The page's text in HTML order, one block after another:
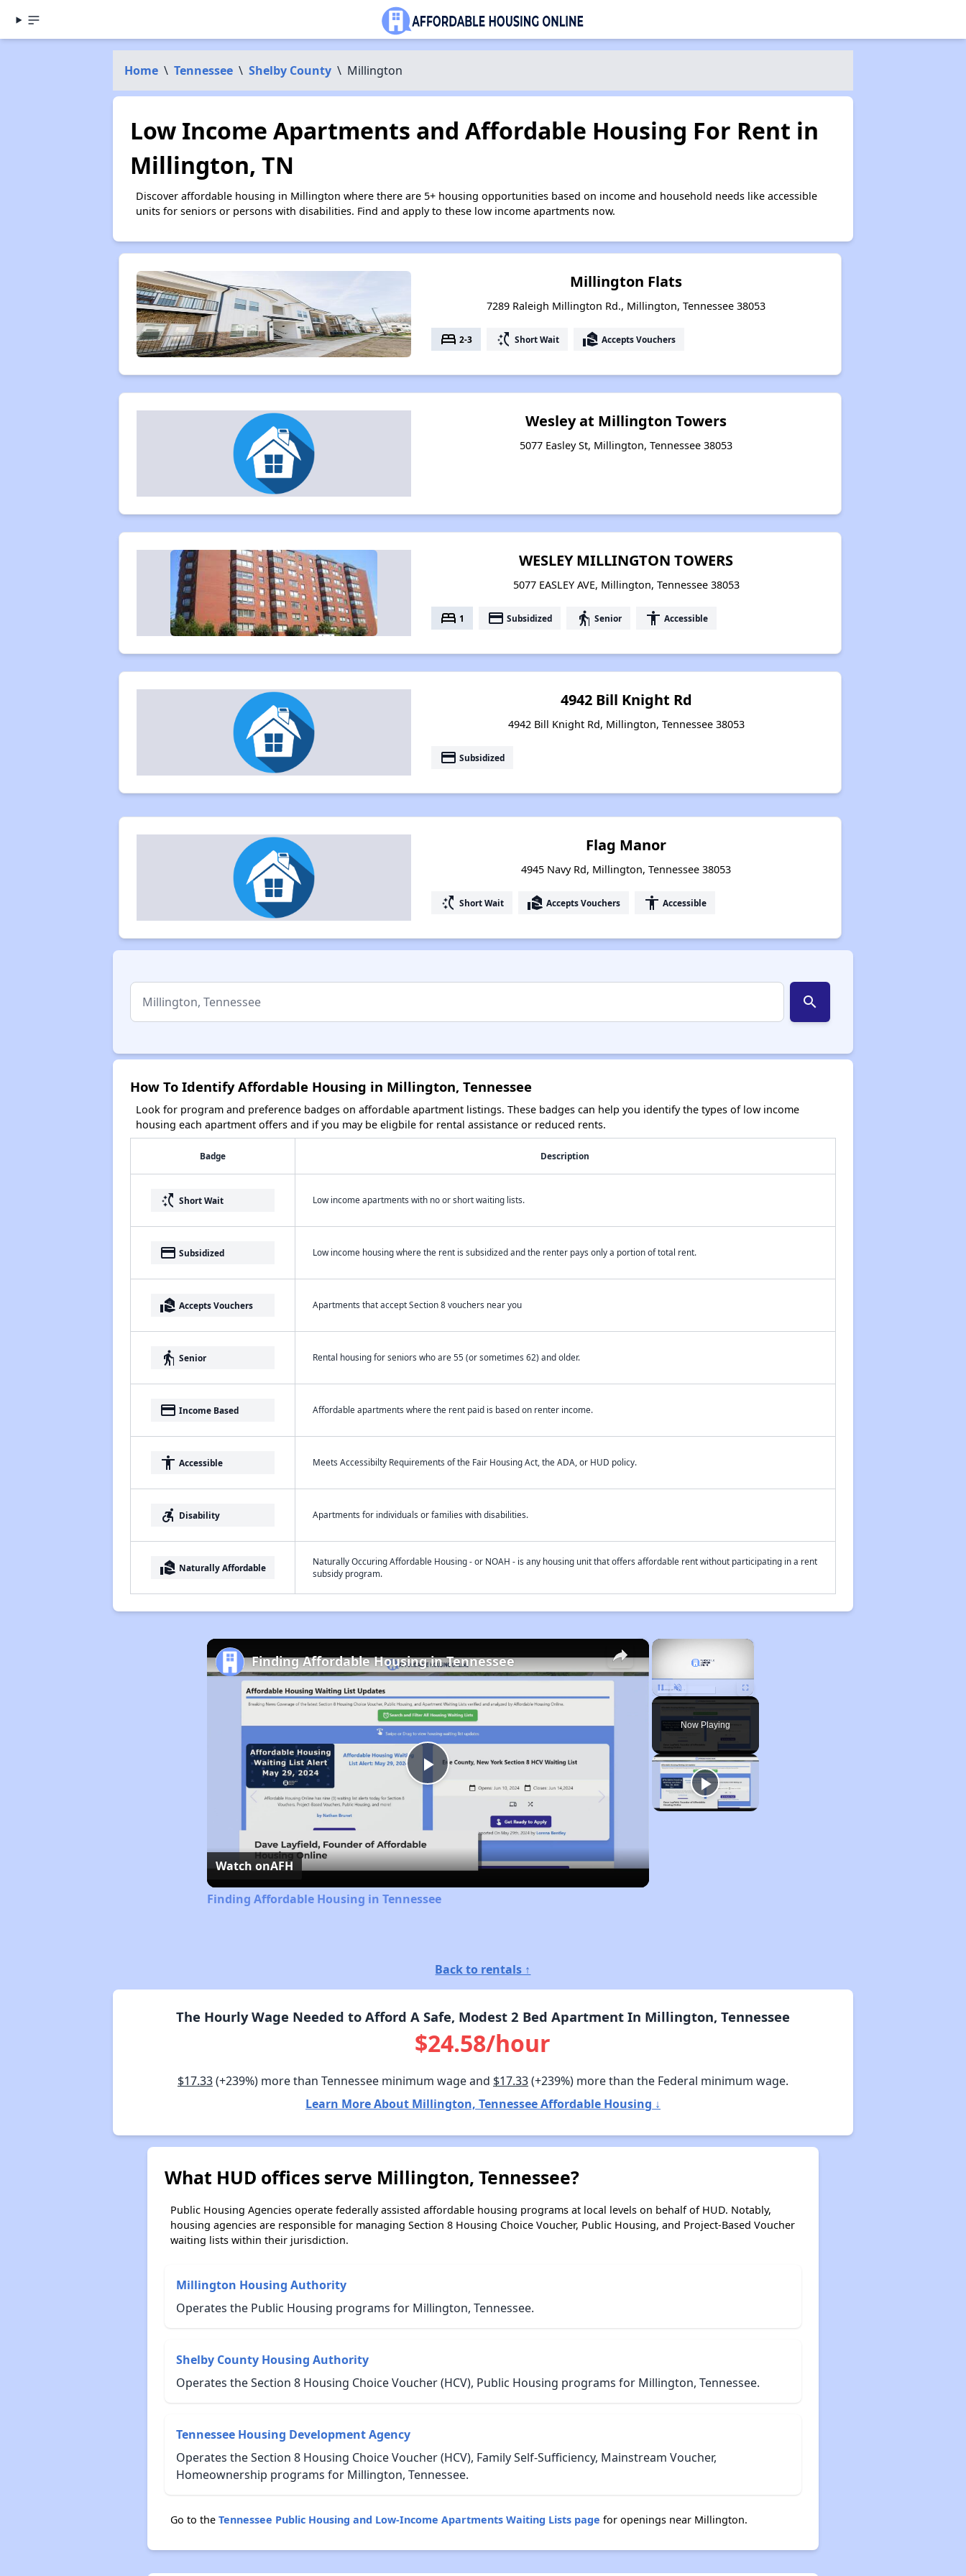
Home \ Tennessee \ Shelby County \ Millington
Low Income Apartments and Affordable Housing For Rent in
Millington, TN
Discover affordable housing in Millington where there are 5+ housing opportunities based on income and household needs like accessible
units for seniors or persons with disabilities. Find and apply to these low income apartments now.
Millington Flats
7289 Raleigh Millington Rd., Millington, Tennessee 38053
bed 2-3 switch_access_shortcut Short Wait real_estate_agent Accepts Vouchers
Wesley at Millington Towers
5077 Easley St, Millington, Tennessee 38053
WESLEY MILLINGTON TOWERS
5077 EASLEY AVE, Millington, Tennessee 38053
bed 1 payment Subsidized elderly Senior accessibility Accessible
4942 Bill Knight Rd
4942 Bill Knight Rd, Millington, Tennessee 38053
payment Subsidized
Flag Manor
4945 Navy Rd, Millington, Tennessee 38053
switch_access_shortcut Short Wait real_estate_agent Accepts Vouchers accessibility Accessible
search
How To Identify Affordable Housing in Millington, Tennessee
Look for program and preference badges on affordable apartment listings. These badges can help you identify the types of low income
housing each apartment offers and if you may be eligbile for rental assistance or reduced rents.
Badge Description
switch_access_shortcut Short Wait Low income apartments with no or short waiting lists.
payment Subsidized Low income housing where the rent is subsidized and the renter pays only a portion of total rent.
real_estate_agent Accepts Vouchers Apartments that accept Section 8 vouchers near you
elderly Senior Rental housing for seniors who are 55 (or sometimes 62) and older.
payment Income Based Affordable apartments where the rent paid is based on renter income.
accessibility Accessible Meets Accessibilty Requirements of the Fair Housing Act, the ADA, or HUD policy.
accessible_forward Disability Apartments for individuals or families with disabilities.
real_estate_agent Naturally Affordable
Naturally Occuring Affordable Housing - or NOAH - is any housing unit that offers affordable rent without participating in a rent
subsidy program.
×
Unmute
Now Playing
×
Play
Video
Finding Affordable Housing in Tennessee
Watch onAFH
Finding Affordable Housing in Tennessee
Back to rentals ↑
The Hourly Wage Needed to Afford A Safe, Modest 2 Bed Apartment In Millington, Tennessee
$24.58/hour
$17.33(+239%) more than Tennessee minimum wage and $17.33(+239%) more than the Federal minimum wage.
Learn More About Millington, Tennessee Affordable Housing ↓
What HUD offices serve Millington, Tennessee?
Public Housing Agencies operate federally assisted affordable housing programs at local levels on behalf of HUD. Notably,
housing agencies are responsible for managing Section 8 Housing Choice Voucher, Public Housing, and Project-Based Voucher
waiting lists within their jurisdiction.
Millington Housing Authority
Operates the Public Housing programs for Millington, Tennessee.
Shelby County Housing Authority
Operates the Section 8 Housing Choice Voucher (HCV), Public Housing programs for Millington, Tennessee.
Tennessee Housing Development Agency
Operates the Section 8 Housing Choice Voucher (HCV), Family Self-Sufficiency, Mainstream Voucher,
Homeownership programs for Millington, Tennessee.
Go to the Tennessee Public Housing and Low-Income Apartments Waiting Lists page for openings near Millington.